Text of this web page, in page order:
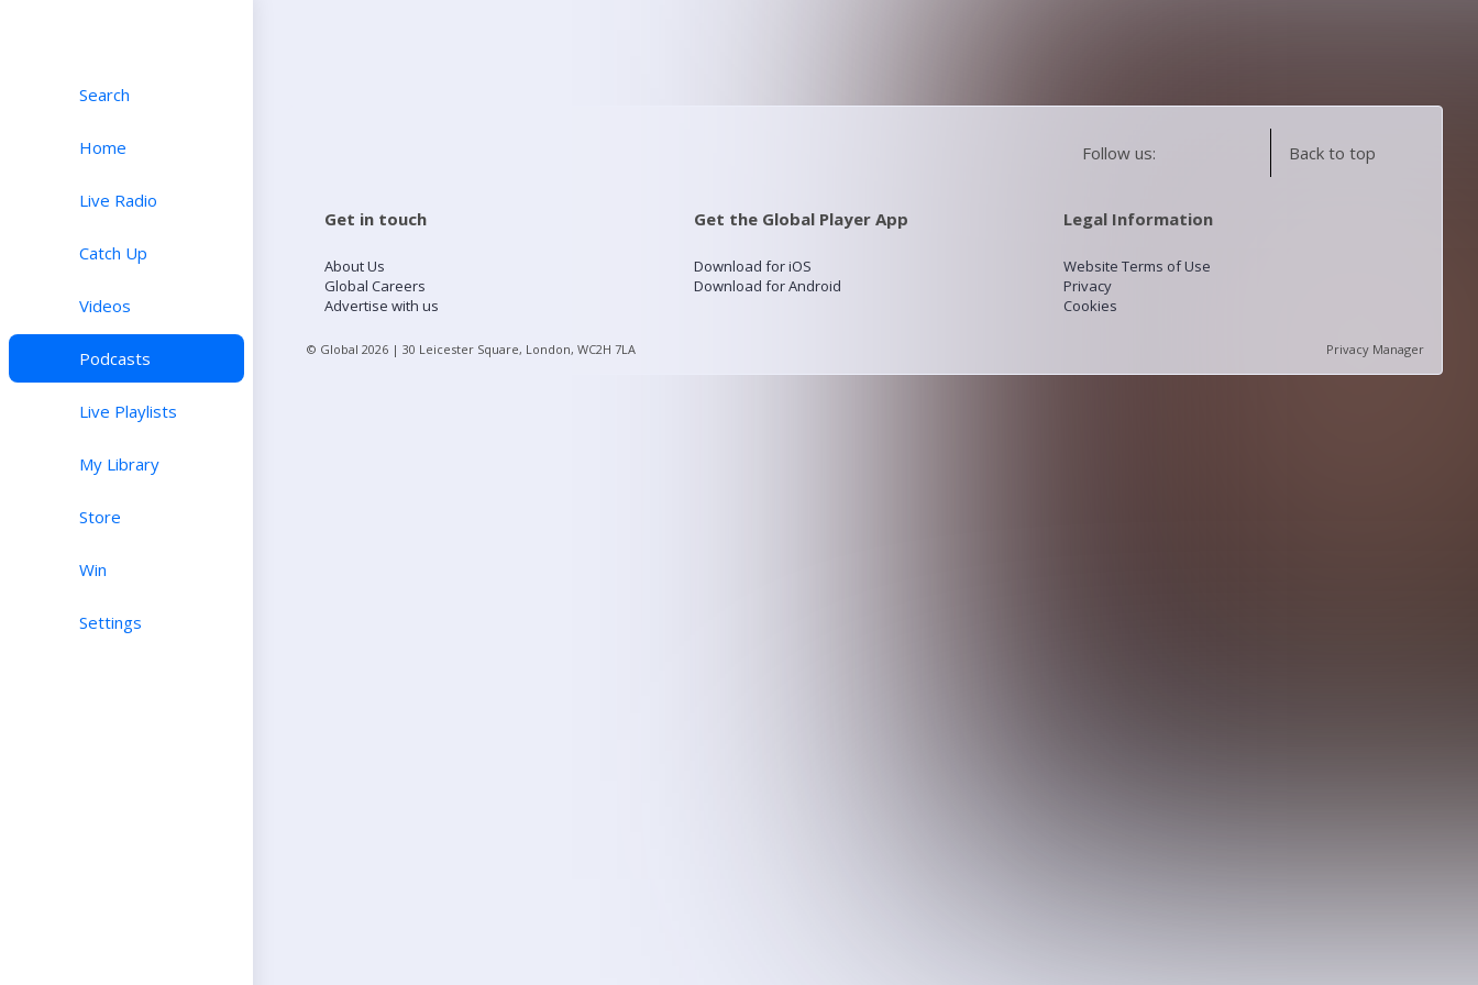
Search
Home
Live Radio
Catch Up
Videos
Podcasts
Live Playlists
My Library
Store
Win
Settings
Follow us: Back to top
Get in touch
About Us
Global Careers
Advertise with us
Get the Global Player App
Download for iOS
Download for Android
Legal Information
Website Terms of Use
Privacy
Cookies
© Global 2026 | 30 Leicester Square, London, WC2H 7LA Privacy Manager